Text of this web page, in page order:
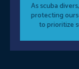
As scuba
protecting
to prioritize